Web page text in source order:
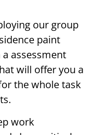
our group
paint
assessment
will offer you a
the whole task
work